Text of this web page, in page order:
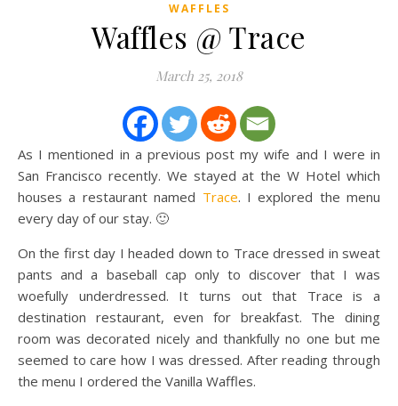
WAFFLES
Waffles @ Trace
March 25, 2018
As I mentioned in a previous post my wife and I were in
San Francisco recently. We stayed at the W Hotel which
houses a restaurant named Trace. I explored the menu
every day of our stay. 🙂
On the first day I headed down to Trace dressed in sweat
pants and a baseball cap only to discover that I was
woefully underdressed. It turns out that Trace is a
destination restaurant, even for breakfast. The dining
room was decorated nicely and thankfully no one but me
seemed to care how I was dressed. After reading through
the menu I ordered the Vanilla Waffles.